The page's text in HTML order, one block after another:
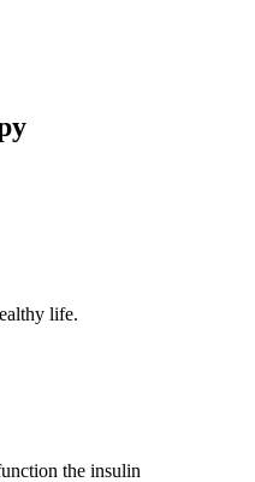
life.
the insulin